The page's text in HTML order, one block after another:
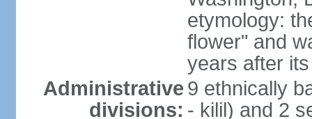
etymology:
flower" and
years after
Administrative
divisions:
9 ethnically
- kilil) and 2